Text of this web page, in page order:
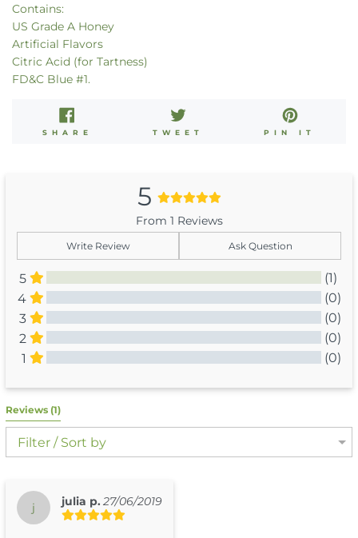
Contains:
US Grade A Honey
Artificial Flavors
Citric Acid (for Tartness)
FD&C Blue #1.
SHARE TWEET PIN IT
5
From 1 Reviews
Write Review Ask Question
5
(1)
4
(0)
3
(0)
2
(0)
1
(0)
Reviews (1)
Filter / Sort by
j julia p. 27/06/2019